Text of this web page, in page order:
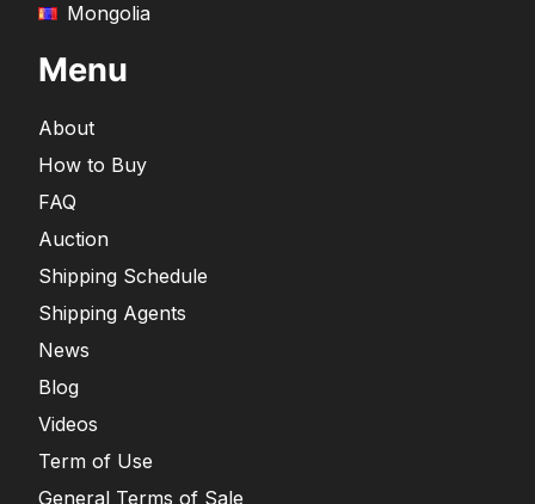
Mongolia
Menu
About
How to Buy
FAQ
Auction
Shipping Schedule
Shipping Agents
News
Blog
Videos
Term of Use
General Terms of Sale